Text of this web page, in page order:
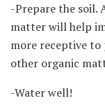
-Prepare the soil.
matter will help
more receptive
other organic
-Water well!